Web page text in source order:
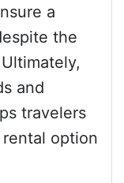
a
the
and
travelers
option